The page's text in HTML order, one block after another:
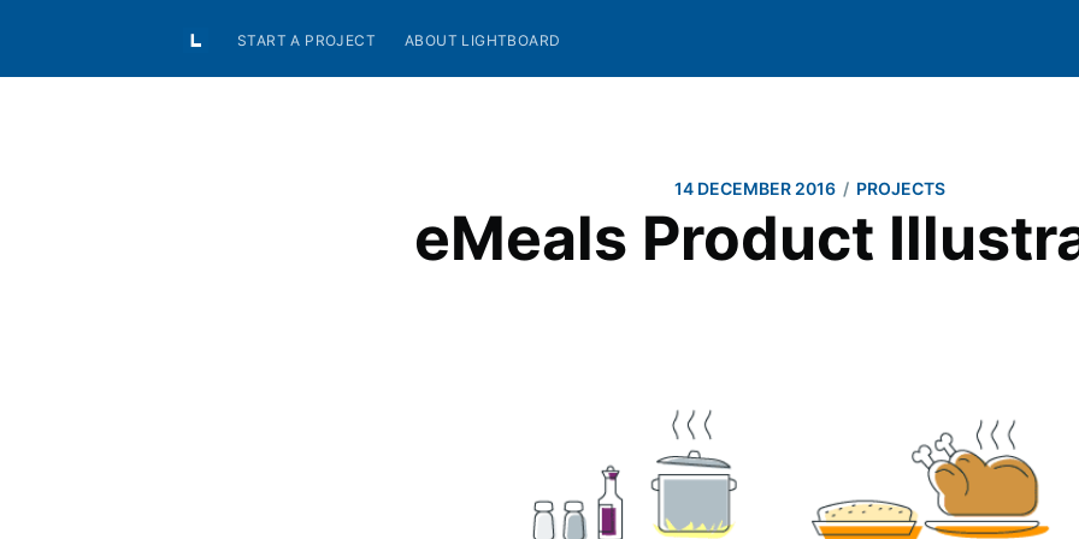
START A PROJECT ABOUT LIGHTBOARD
14 DECEMBER 2016 / PROJECTS
eMeals Product